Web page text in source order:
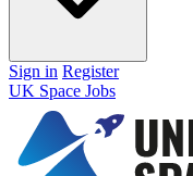
Sign in Register
UK Space Jobs